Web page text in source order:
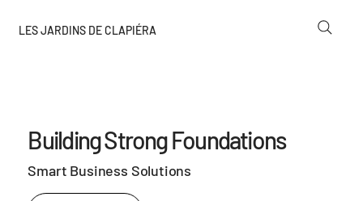
LES JARDINS DE CLAPIÉRA
Building Strong Foundations
Smart Business Solutions